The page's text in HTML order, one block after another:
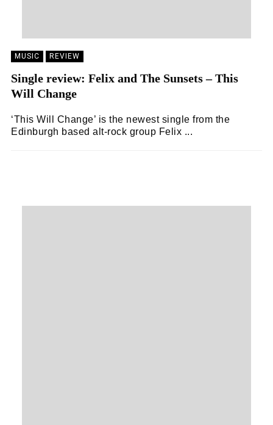
MUSIC REVIEW
Single review: Felix and The Sunsets – This
Will Change
‘This Will Change’ is the newest single from the
Edinburgh based alt-rock group Felix ...